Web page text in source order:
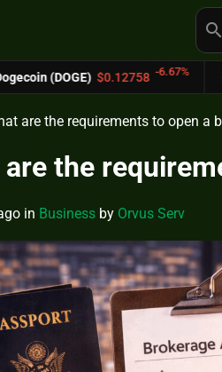
search
-6.67% Cardano (ADA)
are the requirements to open a
are the
in Business by Orvus Serv